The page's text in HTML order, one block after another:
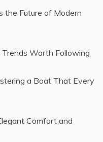
the Future of Modern
Worth Following
a Boat That Every
Comfort and